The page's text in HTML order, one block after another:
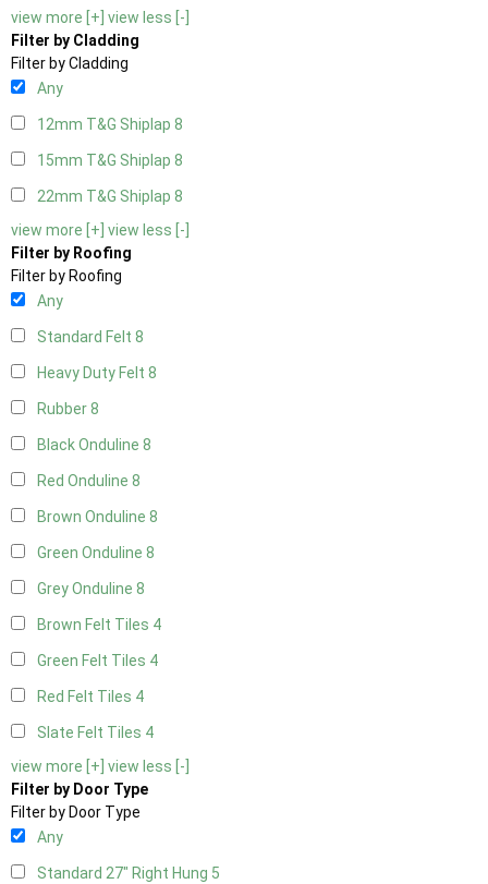
view more [+] view less [-]
Filter by Cladding
Filter by Cladding
Any
12mm T&G Shiplap 8
15mm T&G Shiplap 8
22mm T&G Shiplap 8
view more [+] view less [-]
Filter by Roofing
Filter by Roofing
Any
Standard Felt 8
Heavy Duty Felt 8
Rubber8
Black Onduline 8
Red Onduline 8
Brown Onduline 8
Green Onduline 8
Grey Onduline 8
Brown Felt Tiles 4
Green Felt Tiles 4
Red Felt Tiles 4
Slate Felt Tiles 4
view more [+] view less [-]
Filter by Door Type
Filter by Door Type
Any
Standard 27" Right Hung 5